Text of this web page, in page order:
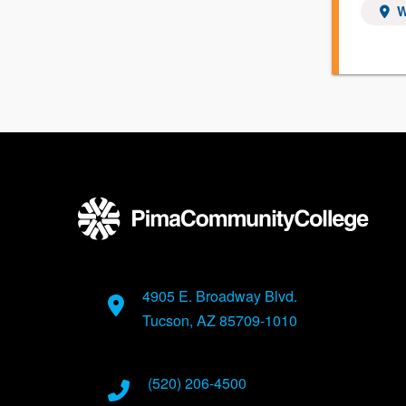
4905 E. Broadway Blvd.
Tucson, AZ 85709-1010
(520) 206-4500